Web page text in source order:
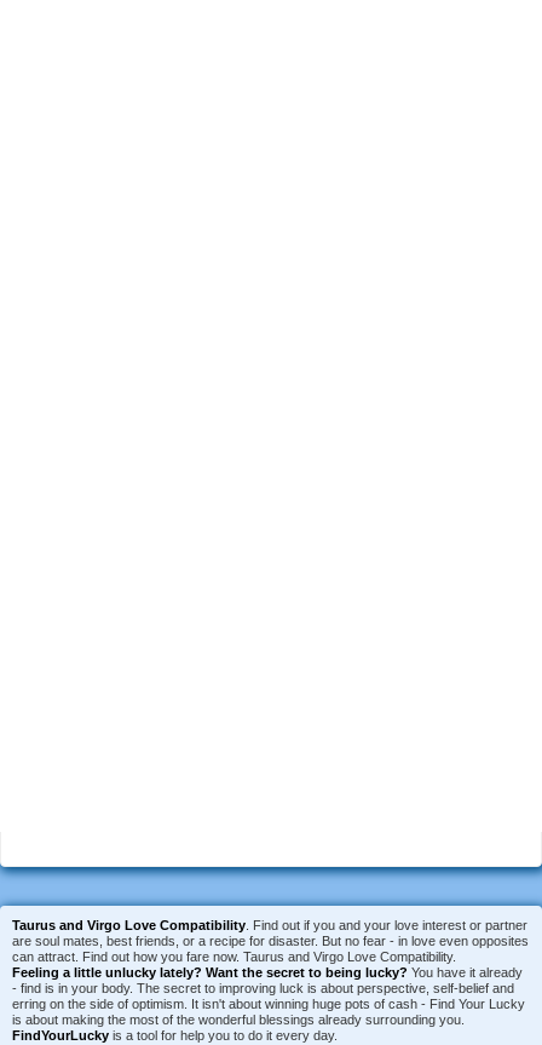
Taurus and Virgo Love Compatibility . Find out if you and your love interest or partner
are soul mates, best friends, or a recipe for disaster. But no fear - in love even opposites
can attract. Find out how you fare now. Taurus and Virgo Love Compatibility.
Feeling a little unlucky lately? Want the secret to being lucky? You have it already
- find is in your body. The secret to improving luck is about perspective, self-belief and
erring on the side of optimism. It isn't about winning huge pots of cash - Find Your Lucky
is about making the most of the wonderful blessings already surrounding you.
FindYourLucky is a tool for help you to do it every day.